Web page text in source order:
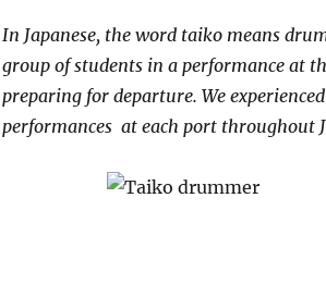
In Japanese, the word taiko means
group of students in a performance at
preparing for departure. We
performances at each port throughout